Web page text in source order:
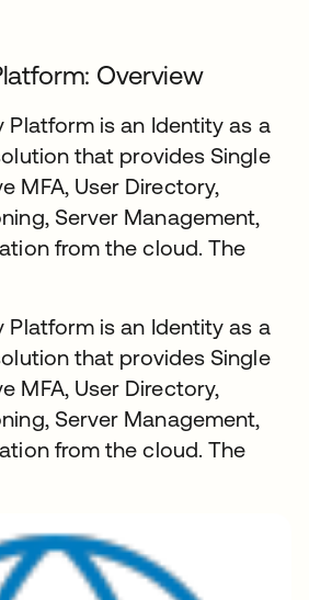
Overview
Platform is an Identity as a
that provides Single
MFA, User Directory,
Server Management,
from the cloud. The
Platform is an Identity as a
that provides Single
MFA, User Directory,
Server Management,
from the cloud. The